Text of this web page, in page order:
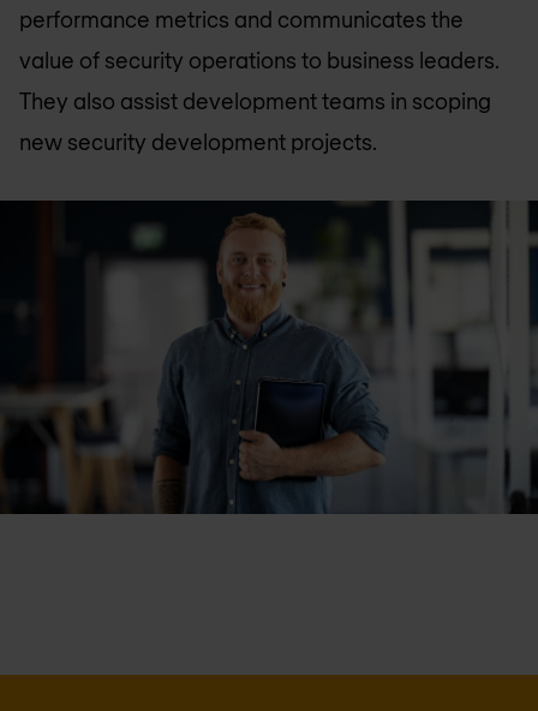
performance metrics and communicates the
value of security operations to business leaders.
They also assist development teams in scoping
new security development projects.